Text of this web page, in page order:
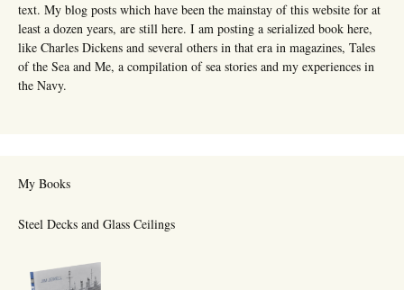
text. My blog posts which have been the mainstay of this website for at
least a dozen years, are still here. I am posting a serialized book here,
like Charles Dickens and several others in that era in magazines, Tales
of the Sea and Me, a compilation of sea stories and my experiences in
the Navy.
My Books
Steel Decks and Glass Ceilings